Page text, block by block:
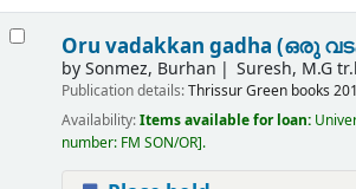
Oru vadakkan gadha (ഒരു
bySonmez, Burhan Suresh, M.G
Publication details:ThrissurGreen books
Availability:Items available for loan:
number: FM SON/OR .